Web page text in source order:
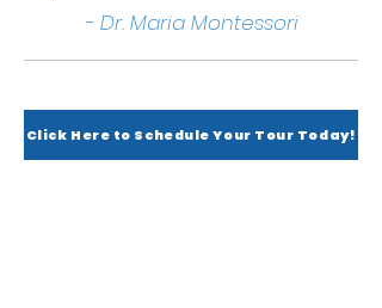
- Dr. Maria Montessori
Click Here to Schedule Your Tour Today!